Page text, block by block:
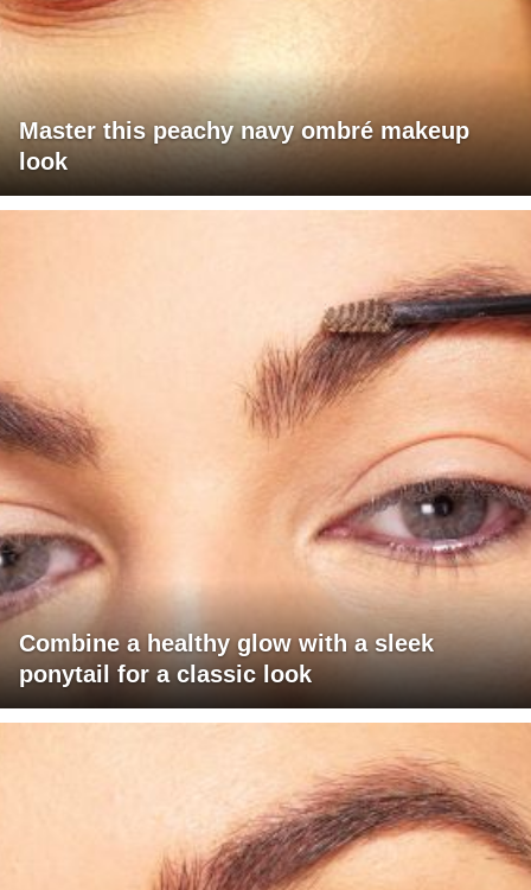
Master this peachy navy ombré makeup
look
Combine a healthy glow with a sleek
ponytail for a classic look